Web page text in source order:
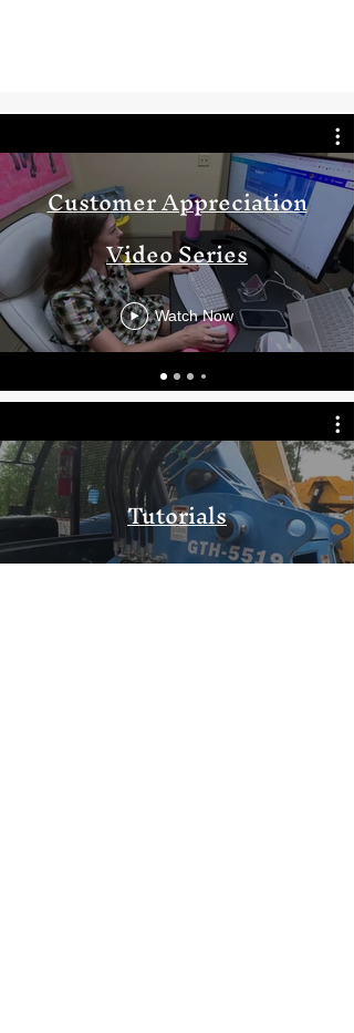
Customer Appreciation
Video Series
Watch Now
Tutorials